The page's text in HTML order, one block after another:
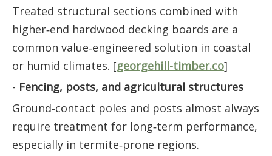
Treated structural sections combined with
higher‑end hardwood decking boards are a
common value‑engineered solution in coastal
or humid climates. [georgehill-timber.co]
- Fencing, posts, and agricultural structures
Ground‑contact poles and posts almost always
require treatment for long‑term performance,
especially in termite‑prone regions.